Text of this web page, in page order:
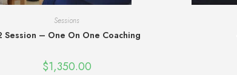
Sessions
Session – One On One Coaching
$1,350.00